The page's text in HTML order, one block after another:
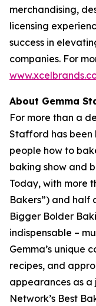
merchandising,
licensing
success in
companies. For
About Gemma
For more than a
Stafford has been
people how to
baking show and
Today, with more
Bakers”) and half
Bigger Bolder
indispensable –
Gemma’s unique
recipes, and
appearances as a
Network’s Best